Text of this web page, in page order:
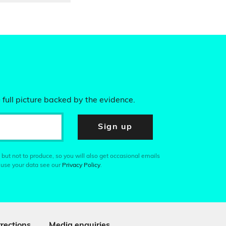
picture backed by the evidence.
Sign up
not to produce, so you will also get occasional emails
your data see our Privacy Policy.